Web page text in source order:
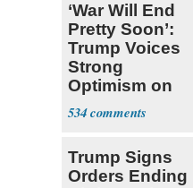
‘War Will End
Pretty Soon’:
Trump Voices
Strong
Optimism on
Iran Talks
534
Trump Signs
Orders Ending